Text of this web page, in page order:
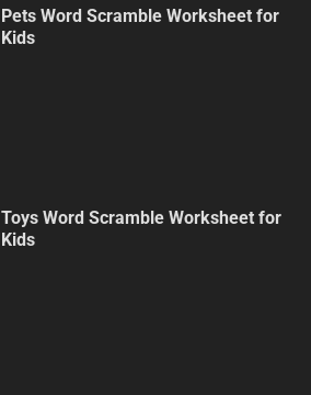
Pets Word Scramble Worksheet for
Kids
Toys Word Scramble Worksheet for
Kids